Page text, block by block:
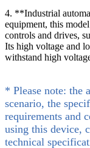
4. **Industrial
equipment, this
controls and drives,
Its high voltage and
withstand high
* Please note: the
scenario, the
requirements and
using this device,
technical